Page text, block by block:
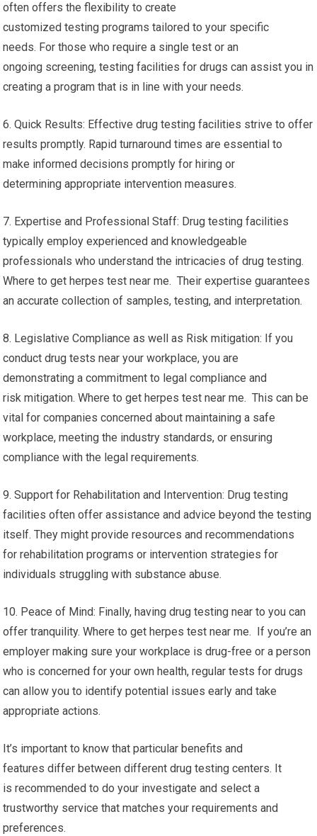
often offers the flexibility to create
customized testing programs tailored to your specific
needs. For those who require a single test or an
ongoing screening, testing facilities for drugs can assist you in
creating a program that is in line with your needs.
6. Quick Results: Effective drug testing facilities strive to offer
results promptly. Rapid turnaround times are essential to
make informed decisions promptly for hiring or
determining appropriate intervention measures.
7. Expertise and Professional Staff: Drug testing facilities
typically employ experienced and knowledgeable
professionals who understand the intricacies of drug testing.
Where to get herpes test near me. Their expertise guarantees
an accurate collection of samples, testing, and interpretation.
8. Legislative Compliance as well as Risk mitigation: If you
conduct drug tests near your workplace, you are
demonstrating a commitment to legal compliance and
risk mitigation. Where to get herpes test near me. This can be
vital for companies concerned about maintaining a safe
workplace, meeting the industry standards, or ensuring
compliance with the legal requirements.
9. Support for Rehabilitation and Intervention: Drug testing
facilities often offer assistance and advice beyond the testing
itself. They might provide resources and recommendations
for rehabilitation programs or intervention strategies for
individuals struggling with substance abuse.
10. Peace of Mind: Finally, having drug testing near to you can
offer tranquility. Where to get herpes test near me. If you’re an
employer making sure your workplace is drug-free or a person
who is concerned for your own health, regular tests for drugs
can allow you to identify potential issues early and take
appropriate actions.
It’s important to know that particular benefits and
features differ between different drug testing centers. It
is recommended to do your investigate and select a
trustworthy service that matches your requirements and
preferences.